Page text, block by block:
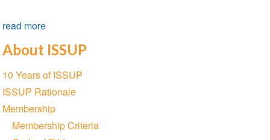
read more
About ISSUP
Section
navigation
10 Years of ISSUP
ISSUP Rationale
Membership
Membership Criteria